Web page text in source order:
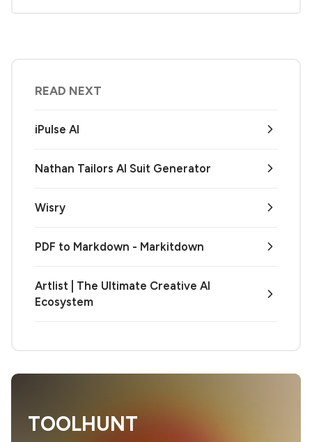
READ NEXT
iPulse AI
Nathan Tailors AI Suit Generator
Wisry
PDF to Markdown - Markitdown
Artlist | The Ultimate Creative AI
Ecosystem
TOOLHUNT